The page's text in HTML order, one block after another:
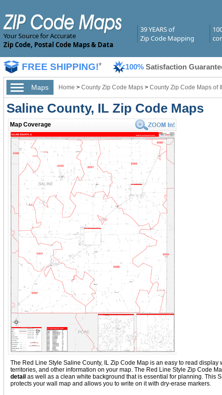
Your Source for Accurate
Zip Code, Postal Code Maps & Data
39 YEARS of
Zip Code Mapping
FREE SHIPPING!* 100% Satisfaction
Maps Home > County Zip Code Maps > County Zip Code Maps of
Saline County, IL Zip Code Maps
Map Coverage
The Red Line Style Saline County, IL Zip Code Map is an easy to read
territories, and other information on your map. The Red Line Style Zip Code
detail as well as a clean white background that is essential for planning. This
protects your wall map and allows you to write on it with dry-erase markers.